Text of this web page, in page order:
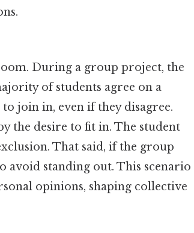
During a group project, the
of students agree on a
join in, even if they disagree.
the desire to fit in. The student
That said, if the group
avoid standing out. This scenario
opinions, shaping collective